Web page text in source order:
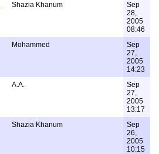
Shazia Khanum
Sep
28,
2005
08:46
Mohammed
Sep
27,
2005
14:23
A.A.
Sep
27,
2005
13:17
Shazia Khanum
Sep
26,
2005
10:15